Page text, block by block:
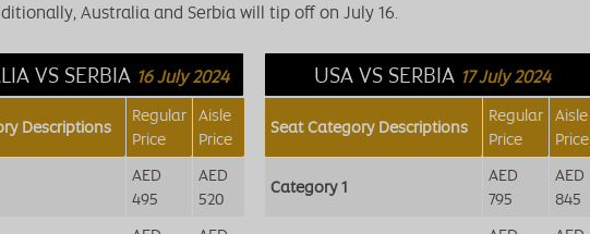
Australia and Serbia will tip off on July 16.
VS SERBIA 16 July 2024
Descriptions
Regular
Price
Aisle
Price
AED
495
AED
520
USA VS SERBIA 17 July 2024
Seat Category Descriptions
Regular
Price
Aisle
Price
Category 1
AED
795
AED
845